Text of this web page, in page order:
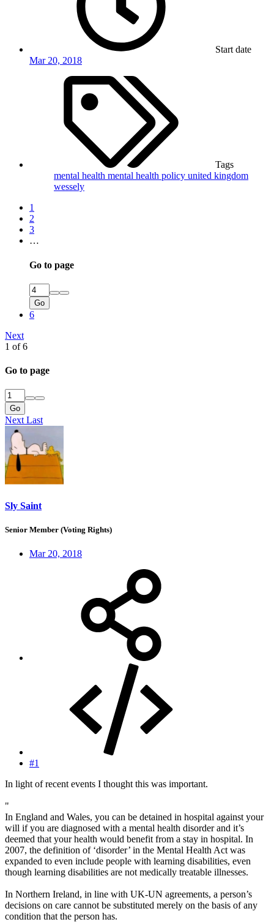
Start date
Mar 20, 2018
Tags
mental health mental health policy united kingdom
wessely
1
2
3
…
Go to page
Go
6
Next
1 of 6
Go to page
Go
Next Last
Sly Saint
Senior Member (Voting Rights)
Mar 20, 2018
#1
In light of recent events I thought this was important.
"
In England and Wales, you can be detained in hospital against your
will if you are diagnosed with a mental health disorder and it’s
deemed that your health would benefit from a stay in hospital. In
2007, the definition of ‘disorder’ in the Mental Health Act was
expanded to even include people with learning disabilities, even
though learning disabilities are not medically treatable illnesses.
In Northern Ireland, in line with UK-UN agreements, a person’s
decisions on care cannot be substituted merely on the basis of any
condition that the person has.